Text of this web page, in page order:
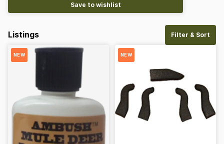
Save to wishlist
Listings Filter & Sort
NEW NEW